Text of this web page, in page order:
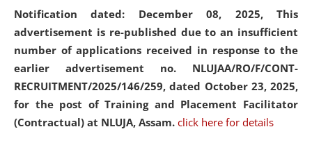
Notification dated: December 08, 2025, This
advertisement is re-published due to an insufficient
number of applications received in response to the
earlier advertisement no. NLUJAA/RO/F/CONT-
RECRUITMENT/2025/146/259, dated October 23, 2025,
for the post of Training and Placement Facilitator
(Contractual) at NLUJA, Assam. click here for details